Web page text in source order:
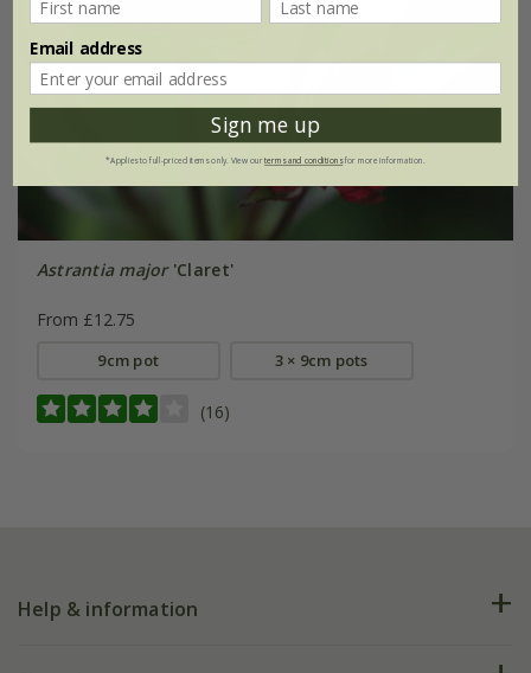
Astrantia major'Claret'
From £12.75
9cm pot 3 × 9cm pots
(16)
Help & information
Email address
Sign me up
*Applies to full-priced items only. View ourterms and conditionsfor more information.